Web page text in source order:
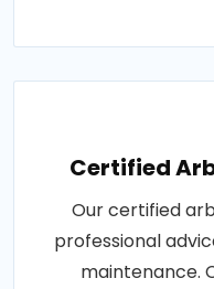
Certified
Our certified
professional
maintenance.